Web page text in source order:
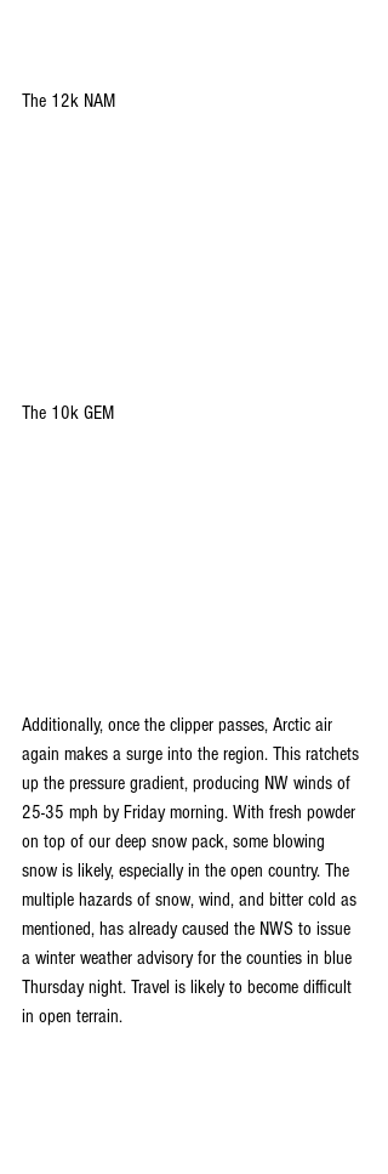
The 12k NAM
The 10k GEM
Additionally, once the clipper passes, Arctic air
again makes a surge into the region. This ratchets
up the pressure gradient, producing NW winds of
25-35 mph by Friday morning. With fresh powder
on top of our deep snow pack, some blowing
snow is likely, especially in the open country. The
multiple hazards of snow, wind, and bitter cold as
mentioned, has already caused the NWS to issue
a winter weather advisory for the counties in blue
Thursday night. Travel is likely to become difficult
in open terrain.